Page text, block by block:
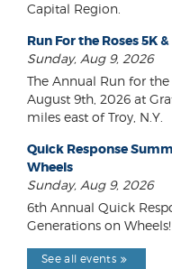
Capital Region.
Run For the Roses 5K
Sunday, Aug 9, 2026
The Annual Run for
August 9th, 2026 at
miles east of Troy, N.Y.
Quick Response
Wheels
Sunday, Aug 9, 2026
6th Annual Quick
Generations on Wheels!
See all events